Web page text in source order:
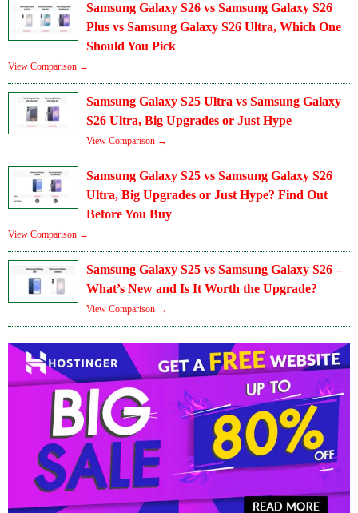
Samsung Galaxy S26 vs Samsung Galaxy S26
Plus vs Samsung Galaxy S26 Ultra, Which One
Should You Pick
View Comparison →
Samsung Galaxy S25 Ultra vs Samsung Galaxy
S26 Ultra, Big Upgrades or Just Hype
View Comparison →
Samsung Galaxy S25 vs Samsung Galaxy S26
Ultra, Big Upgrades or Just Hype? Find Out
Before You Buy
View Comparison →
Samsung Galaxy S25 vs Samsung Galaxy S26 –
What’s New and Is It Worth the Upgrade?
View Comparison →